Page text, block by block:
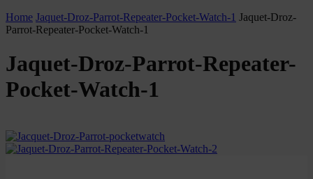
Home Jaquet-Droz-Parrot-Repeater-Pocket-Watch-1 Jaquet-Droz-
Parrot-Repeater-Pocket-Watch-1
Jaquet-Droz-Parrot-Repeater-
Pocket-Watch-1